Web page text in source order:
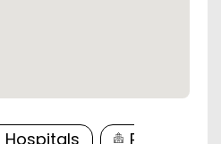
Hospitals